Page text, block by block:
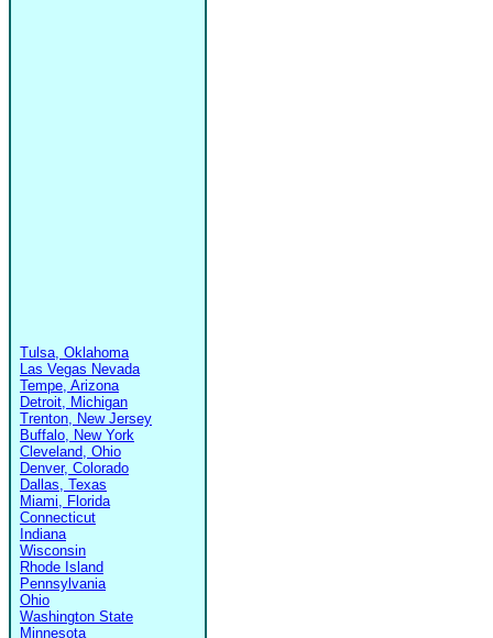
Tulsa, Oklahoma
Las Vegas Nevada
Tempe, Arizona
Detroit, Michigan
Trenton, New Jersey
Buffalo, New York
Cleveland, Ohio
Denver, Colorado
Dallas, Texas
Miami, Florida
Connecticut
Indiana
Wisconsin
Rhode Island
Pennsylvania
Ohio
Washington State
Minnesota